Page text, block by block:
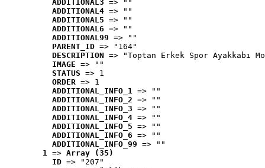
ADDITIONAL3 => ""
ADDITIONAL4 => ""
ADDITIONAL5 => ""
ADDITIONAL6 => ""
ADDITIONAL99 => ""
PARENT_ID => "164"
DESCRIPTION => "Toptan Erkek Spor Ayakkabı
IMAGE => ""
STATUS => 1
ORDER => 1
ADDITIONAL_INFO_1 => ""
ADDITIONAL_INFO_2 => ""
ADDITIONAL_INFO_3 => ""
ADDITIONAL_INFO_4 => ""
ADDITIONAL_INFO_5 => ""
ADDITIONAL_INFO_6 => ""
ADDITIONAL_INFO_99 => ""
1 => Array (35)
ID => "207"